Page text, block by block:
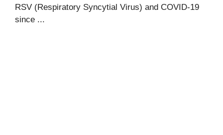
RSV (Respiratory Syncytial Virus) and COVID-19
since ...